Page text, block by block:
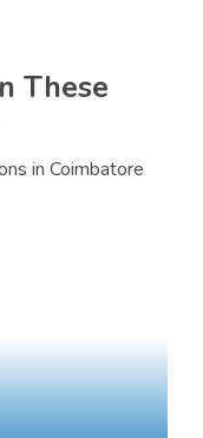
These
in Coimbatore